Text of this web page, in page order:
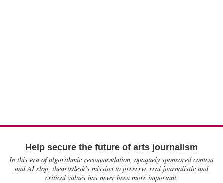
Help secure the future of arts journalism
In this era of algorithmic recommendation, opaquely sponsored content
and AI slop, theartsdesk’s mission to preserve real journalistic and
critical values has never been more important.